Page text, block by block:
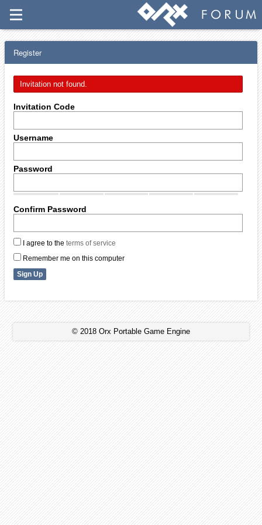
Register
Invitation not found.
Invitation Code
Username
Password
Confirm Password
I agree to the terms of service
Remember me on this computer
© 2018 Orx Portable Game Engine